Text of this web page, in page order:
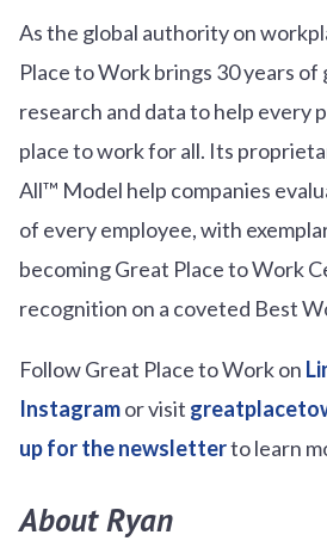
As the global authority on
Place to Work brings 30 years
research and data to help every
place to work for all. Its
All™ Model help companies
of every employee, with
becoming Great Place to Work
recognition on a coveted Best
Follow Great Place to Work on
Instagramor visit
up for the newsletterto learn
About Ryan